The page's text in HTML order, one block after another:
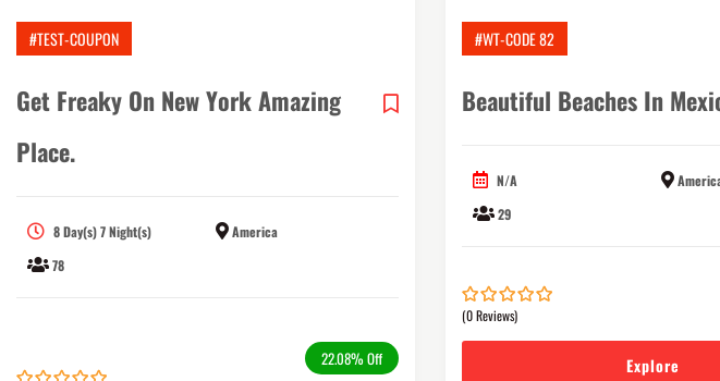
#TEST-COUPON
Get Freaky On New York Amazing
Place.
8 Day(s) 7 Night(s)
America
78
22.08%Off
#WT-CODE 82
Beautiful Beaches In
N/A
29
0
5
(0 Reviews)
Explore